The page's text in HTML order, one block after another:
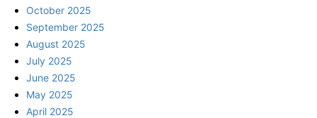
October 2025
September 2025
August 2025
July 2025
June 2025
May 2025
April 2025